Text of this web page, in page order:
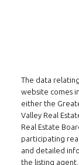
The data
website comes
either the
Valley Real
Real Estate
participating
and detailed
the listing